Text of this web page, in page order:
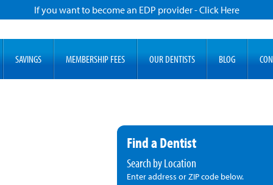
If you want to become an EDP provider - Click Here
SAVINGS MEMBERSHIP FEES OUR DENTISTS BLOG
Find a Dentist
Search by Location
Enter address or ZIP code below.